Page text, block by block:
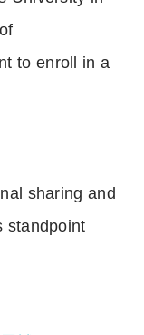
to enroll in a
sharing and
standpoint